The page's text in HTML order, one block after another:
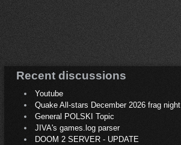
Recent discussions
Youtube
Quake All-stars December 2026 frag night
General POLSKI Topic
JIVA's games.log parser
DOOM 2 SERVER - UPDATE